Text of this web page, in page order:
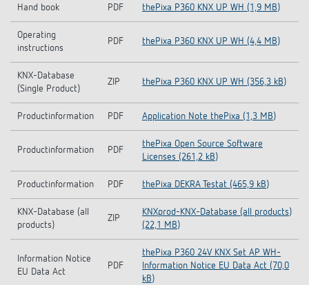
Hand book PDF thePixa P360 KNX UP WH (1,9 MB)
Operating
instructions
PDF thePixa P360 KNX UP WH (4,4 MB)
KNX-Database
(Single Product)
ZIP thePixa P360 KNX UP WH (356,3 kB)
Productinformation PDF Application Note thePixa (1,3 MB)
Productinformation PDF
thePixa Open Source Software
Licenses (261,2 kB)
Productinformation PDF thePixa DEKRA Testat (465,9 kB)
KNX-Database (all
products)
ZIP
KNXprod-KNX-Database (all products)
(22,1 MB)
Information Notice
EU Data Act
PDF
thePixa P360 24V KNX Set AP WH-
Information Notice EU Data Act (70,0
kB)